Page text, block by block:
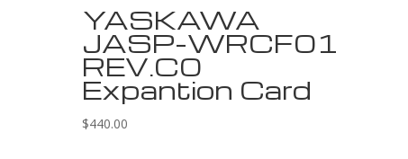
YASKAWA
JASP-WRCF01
REV.C0
Expantion Card
$440.00